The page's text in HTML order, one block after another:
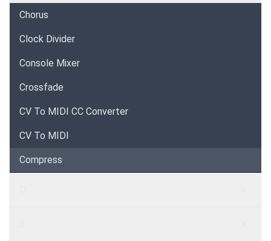
Chorus
Clock Divider
Console Mixer
Crossfade
CV To MIDI CC Converter
CV To MIDI
Compress